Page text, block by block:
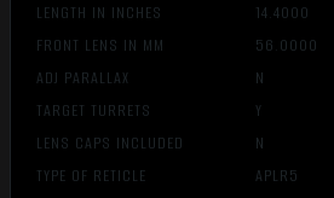
LENGTH IN INCHES
14.4000
FRONT LENS IN MM
56.0000
ADJ PARALLAX
N
TARGET TURRETS
Y
LENS CAPS INCLUDED
N
TYPE OF RETICLE
APLR5